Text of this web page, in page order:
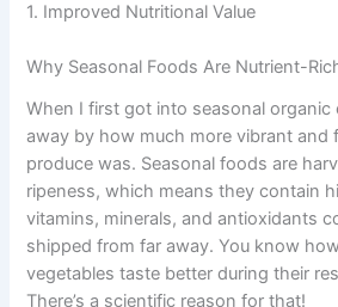
1. Improved Nutritional Value
Why Seasonal Foods Are Nutrient-
When I first got into seasonal organic
away by how much more vibrant and
produce was. Seasonal foods are
ripeness, which means they contain
vitamins, minerals, and antioxidants
shipped from far away. You know
vegetables taste better during their
There’s a scientific reason for that!